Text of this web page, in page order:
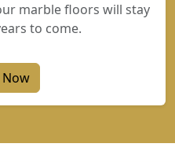
marble floors will stay
to come.